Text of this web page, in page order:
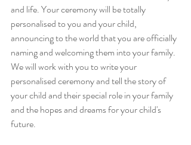
and life. Your ceremony will be totally
personalised to you and your child,
announcing to the world that you are officially
naming and welcoming them into your family.
We will work with you to write your
personalised ceremony and tell the story of
your child and their special role in your family
and the hopes and dreams for your child's
future.